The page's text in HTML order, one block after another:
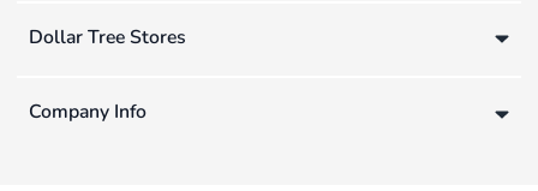
Dollar Tree Stores
Company Info